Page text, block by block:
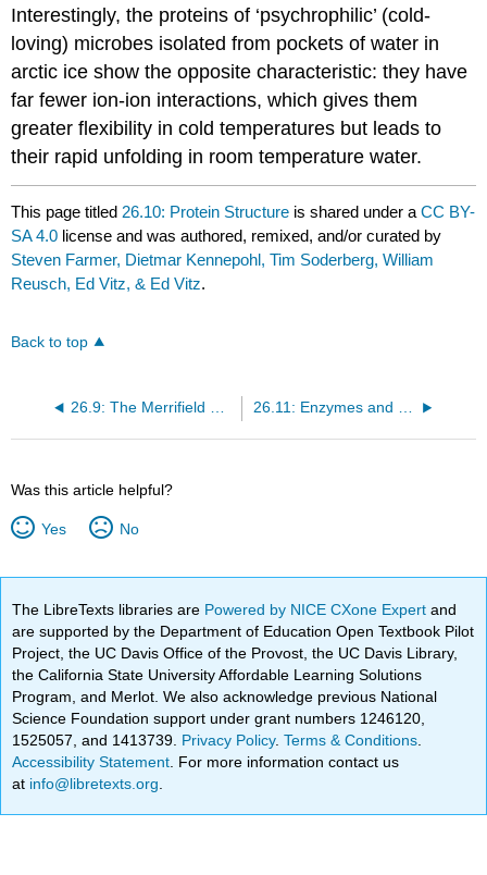
Interestingly, the proteins of ‘psychrophilic’ (cold-
loving) microbes isolated from pockets of water in
arctic ice show the opposite characteristic: they have
far fewer ion-ion interactions, which gives them
greater flexibility in cold temperatures but leads to
their rapid unfolding in room temperature water.
This page titled 26.10: Protein Structure is shared under aCC BY-
SA 4.0 license and was authored, remixed, and/or curated by
Steven Farmer, Dietmar Kennepohl, Tim Soderberg, William
Reusch, Ed Vitz, & Ed Vitz.
Back to top
Was this article helpful?
Yes No
The LibreTexts libraries are Powered by NICE CXone Expertand
are supported by the Department of Education Open Textbook Pilot
Project, the UC Davis Office of the Provost, the UC Davis Library,
the California State University Affordable Learning Solutions
Program, and Merlot. We also acknowledge previous National
Science Foundation support under grant numbers 1246120,
1525057, and 1413739. Privacy Policy.Terms & Conditions
Accessibility Statement . For more information contact us
at info@libretexts.org